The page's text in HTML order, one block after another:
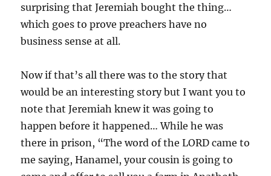
surprising that Jeremiah bought the thing…
which goes to prove preachers have no
business sense at all.
Now if that’s all there was to the story that
would be an interesting story but I want you to
note that Jeremiah knew it was going to
happen before it happened… While he was
there in prison, “The word of the LORD came to
me saying, Hanamel, your cousin is going to